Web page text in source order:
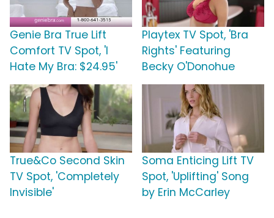
Genie Bra True Lift
Comfort TV Spot, 'I
Hate My Bra: $24.95'
Playtex TV Spot, 'Bra
Rights' Featuring
Becky O'Donohue
True&Co Second Skin
TV Spot, 'Completely
Invisible'
Soma Enticing Lift TV
Spot, 'Uplifting' Song
by Erin McCarley